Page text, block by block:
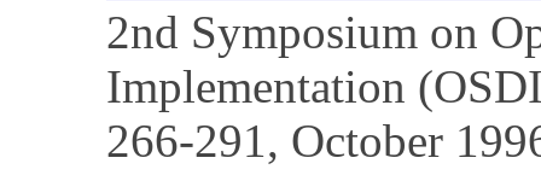
2nd Symposium on
Implementation
266-291, October